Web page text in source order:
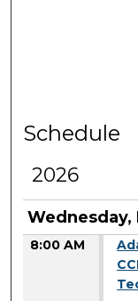
Schedule
2026
Wednesday,
8:00 AM